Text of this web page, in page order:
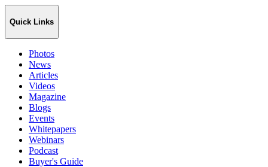
Quick Links
Photos
News
Articles
Videos
Magazine
Blogs
Events
Whitepapers
Webinars
Podcast
Buyer's Guide